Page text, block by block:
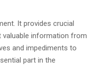
It provides crucial
valuable information from
and impediments to
part in the